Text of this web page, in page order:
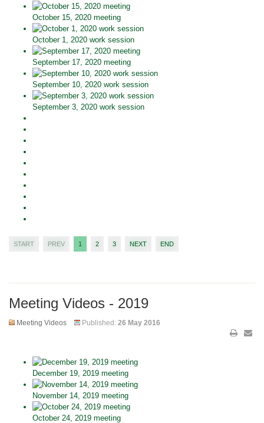
October 15, 2020 meeting
October 1, 2020 work session
September 17, 2020 meeting
September 10, 2020 work session
September 3, 2020 work session
START PREV 1 2 3 NEXT END
Meeting Videos - 2019
Meeting Videos Published: 26 May 2016
December 19, 2019 meeting
November 14, 2019 meeting
October 24, 2019 meeting